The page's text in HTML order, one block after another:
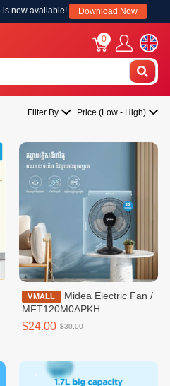
is now available! Download Now
0
Filter By Price (Low - High)
VMALL
Midea Electric Fan /
MFT120M0APKH
$24.00 $30.00